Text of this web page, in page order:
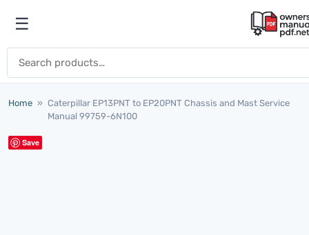
Open menu
☰
Home » Caterpillar EP13PNT to EP20PNT Chassis and Mast Service
Manual 99759-6N100
Save